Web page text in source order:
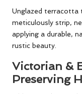
Unglazed terracotta
meticulously strip,
applying a durable,
rustic beauty.
Victorian &
Preserving